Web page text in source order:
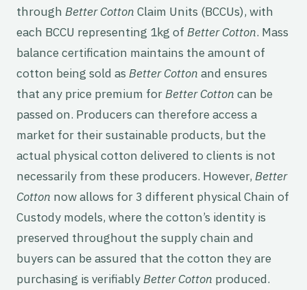
through Better Cotton Claim Units (BCCUs), with
each BCCU representing 1kg of Better Cotton. Mass
balance certification maintains the amount of
cotton being sold as Better Cotton and ensures
that any price premium forBetter Cotton can be
passed on. Producers can therefore access a
market for their sustainable products, but the
actual physical cotton delivered to clients is not
necessarily from these producers. However, Better
Cotton now allows for 3 different physical Chain of
Custody models, where the cotton’s identity is
preserved throughout the supply chain and
buyers can be assured that the cotton they are
purchasing is verifiablyBetter Cotton produced.